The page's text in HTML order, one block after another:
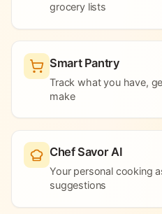
grocery lists
Smart Pantry
Track what you have,
make
Chef Savor AI
Your personal cooking
suggestions